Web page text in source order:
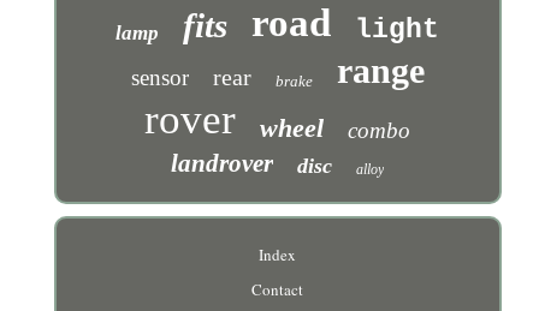
lamp fits road light
sensor rear brake range
rover wheel combo
landrover disc alloy
Index
Contact